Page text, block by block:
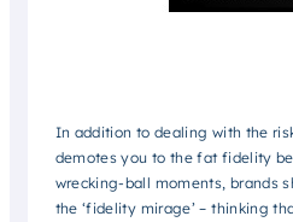
In addition to dealing with the
demotes you to the fat fidelity
wrecking-ball moments, brands
the ‘fidelity mirage’ – thinking